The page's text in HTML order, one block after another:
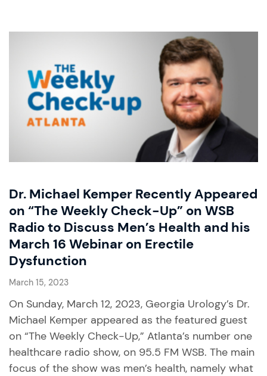
Dr. Michael Kemper Recently Appeared
on “The Weekly Check-Up” on WSB
Radio to Discuss Men’s Health and his
March 16 Webinar on Erectile
Dysfunction
March 15, 2023
On Sunday, March 12, 2023, Georgia Urology’s Dr.
Michael Kemper appeared as the featured guest
on “The Weekly Check-Up,” Atlanta’s number one
healthcare radio show, on 95.5 FM WSB. The main
focus of the show was men’s health, namely what